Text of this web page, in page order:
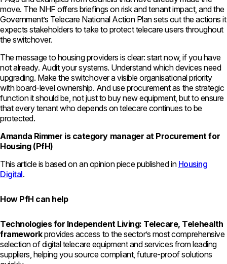
move. The NHF offers briefings on risk and tenant impact, and the
Government’s Telecare National Action Plan sets out the actions it
expects stakeholders to take to protect telecare users throughout
the switchover.
The message to housing providers is clear: start now, if you have
not already. Audit your systems. Understand which devices need
upgrading. Make the switchover a visible organisational priority
with board-level ownership. And use procurement as the strategic
function it should be, not just to buy new equipment, but to ensure
that every tenant who depends on telecare continues to be
protected.
Amanda Rimmer is category manager at Procurement for
Housing (PfH)
This article is based on an opinion piece published in Housing
Digital.
How PfH can help
Technologies for Independent Living: Telecare, Telehealth
frameworkprovides access to the sector’s most comprehensive
selection of digital telecare equipment and services from leading
suppliers, helping you source compliant, future-proof solutions